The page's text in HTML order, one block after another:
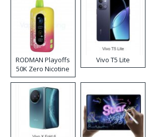
RODMAN Playoffs
50K Zero Nicotine
Disposable Vape
Vivo T5 Lite